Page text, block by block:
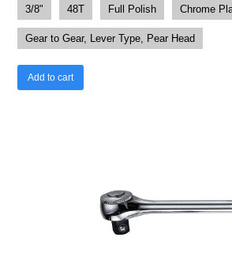
3/8" 48T Full Polish Chrome
Gear to Gear, Lever Type, Pear Head
Add to cart